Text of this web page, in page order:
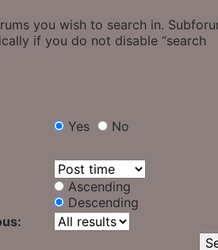
you wish to search in.
if you do not disable “search
Yes No
Ascending
Descending